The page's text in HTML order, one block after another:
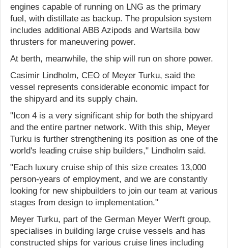
engines capable of running on LNG as the primary
fuel, with distillate as backup. The propulsion system
includes additional ABB Azipods and Wartsila bow
thrusters for maneuvering power.
At berth, meanwhile, the ship will run on shore power.
Casimir Lindholm, CEO of Meyer Turku, said the
vessel represents considerable economic impact for
the shipyard and its supply chain.
"Icon 4 is a very significant ship for both the shipyard
and the entire partner network. With this ship, Meyer
Turku is further strengthening its position as one of the
world's leading cruise ship builders," Lindholm said.
"Each luxury cruise ship of this size creates 13,000
person-years of employment, and we are constantly
looking for new shipbuilders to join our team at various
stages from design to implementation."
Meyer Turku, part of the German Meyer Werft group,
specialises in building large cruise vessels and has
constructed ships for various cruise lines including